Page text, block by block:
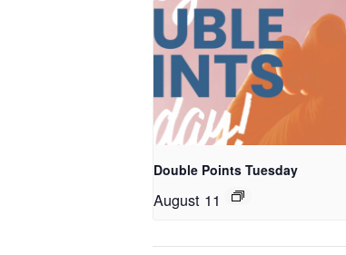
Double Points Tuesday
August 11